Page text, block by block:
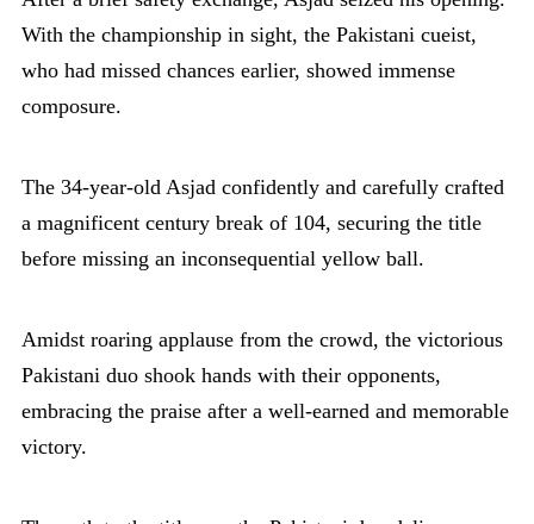
With the championship in sight, the Pakistani cueist,
who had missed chances earlier, showed immense
composure.
The 34-year-old Asjad confidently and carefully crafted
a magnificent century break of 104, securing the title
before missing an inconsequential yellow ball.
Amidst roaring applause from the crowd, the victorious
Pakistani duo shook hands with their opponents,
embracing the praise after a well-earned and memorable
victory.